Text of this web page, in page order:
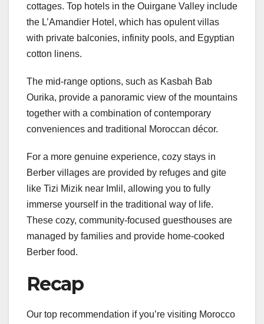
cottages. Top hotels in the Ouirgane Valley include
the L’Amandier Hotel, which has opulent villas
with private balconies, infinity pools, and Egyptian
cotton linens.
The mid-range options, such as Kasbah Bab
Ourika, provide a panoramic view of the mountains
together with a combination of contemporary
conveniences and traditional Moroccan décor.
For a more genuine experience, cozy stays in
Berber villages are provided by refuges and gite
like Tizi Mizik near Imlil, allowing you to fully
immerse yourself in the traditional way of life.
These cozy, community-focused guesthouses are
managed by families and provide home-cooked
Berber food.
Recap
Our top recommendation if you’re visiting Morocco